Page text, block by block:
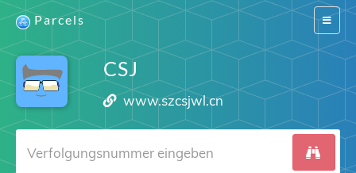
Switch
Parcels
CSJ
www.szcsjwl.cn